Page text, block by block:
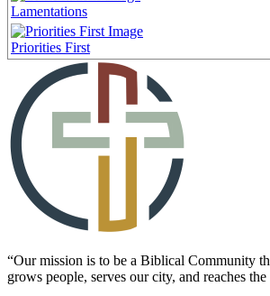
Lamentations
Priorities First
“Our mission is to be a Biblical Community
grows people, serves our city, and reaches